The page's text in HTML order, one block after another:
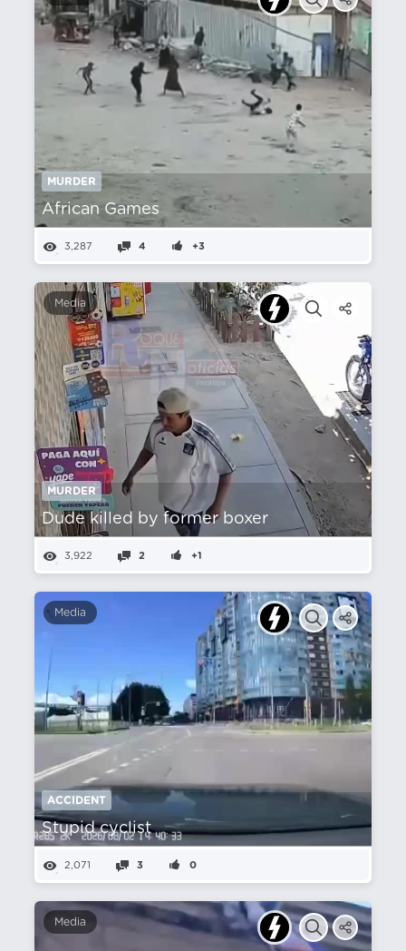
MURDER
African Games
3,287 4 +3
Media
MURDER
Dude killed by former boxer
3,922 2 +1
Media
ACCIDENT
Stupid cyclist
2,071 3 0
Media